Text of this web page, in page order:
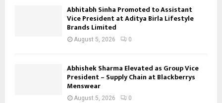
Abhitabh Sinha Promoted to Assistant
Vice President at Aditya Birla Lifestyle
Brands Limited
August 5, 2026 0
Abhishek Sharma Elevated as Group Vice
President – Supply Chain at Blackberrys
Menswear
August 5, 2026 0